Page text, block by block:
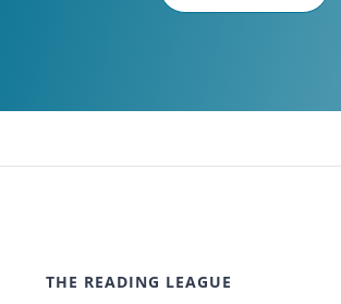
THE READING LEAGUE